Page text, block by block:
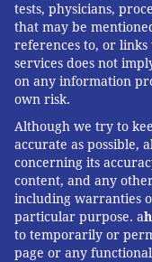
tests, physicians,
that may be
references to, or
services does not
on any information
own risk.
Although we try to
accurate as possible, a
concerning its
content, and any
including warranties
particular purpose. a
to temporarily or
page or any